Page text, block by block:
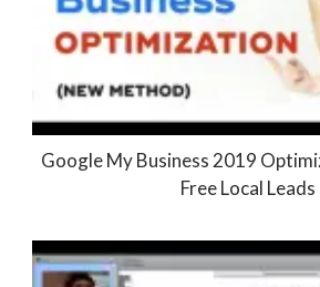
Google My Business 2019
Free Local Leads